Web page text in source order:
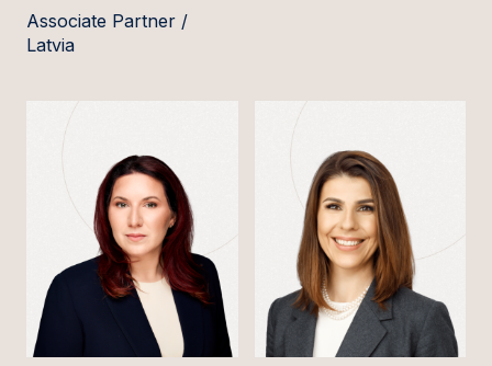
Associate Partner /
Latvia